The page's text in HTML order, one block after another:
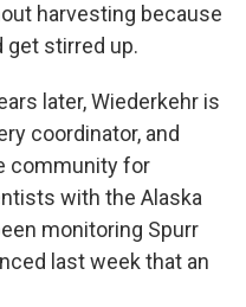
harvesting because
get stirred up.
later, Wiederkehr is
coordinator, and
community for
with the Alaska
monitoring Spurr
last week that an